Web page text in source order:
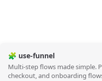
🧩 use-funnel
Multi-step flows made simple.
checkout, and onboarding